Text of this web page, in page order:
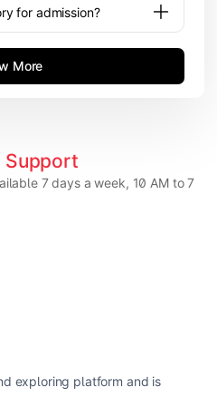
for admission?
More
Support
7 days a week, 10 AM to 7
exploring platform and is